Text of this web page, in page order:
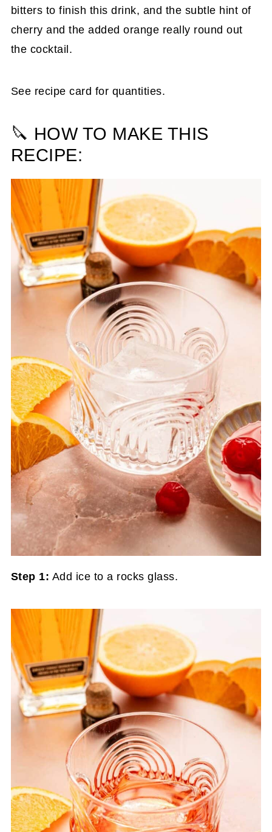
bitters to finish this drink, and the subtle hint of
cherry and the added orange really round out
the cocktail.
See recipe card for quantities.
🔪 HOW TO MAKE THIS
RECIPE:
Step 1: Add ice to a rocks glass.